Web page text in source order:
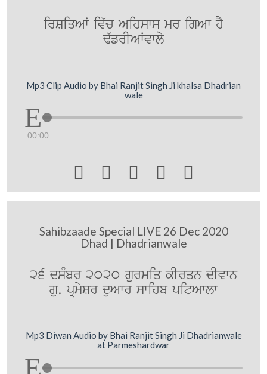
irSiqAW iv`c Aihsws mr igAw hY
F`frIAWvwly
Mp3 Clip Audio by Bhai Ranjit Singh Ji khalsa Dhadrian
wale
00:00
    
Sahibzaade Special LIVE 26 Dec 2020
Dhad | Dhadrianwale
26 dsMbr 2020 gurmiq kIrqn dIvwn
gu. pRmySr duAwr swihb pitAwlw
Mp3 Diwan Audio by Bhai Ranjit Singh Ji Dhadrianwale
at Parmeshardwar